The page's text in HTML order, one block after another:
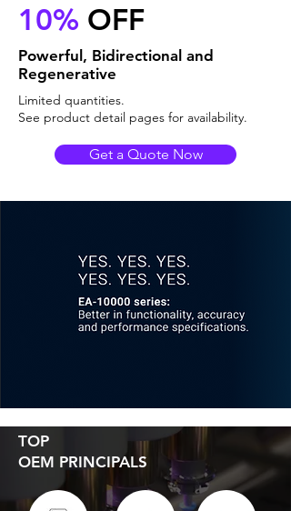
10% OFF
Powerful, Bidirectional and
Regenerative
Limited quantities.
See product detail pages for availability.
Get a Quote Now
TOP
OEM PRINCIPALS